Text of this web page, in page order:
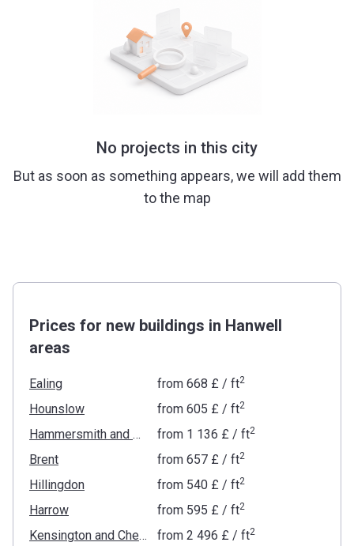
No projects in this city
But as soon as something appears, we will add them
to the map
Prices for new buildings in Hanwell
areas
Ealing from ‍668 £/ ft2
Hounslow from ‍605 £/ ft2
Hammersmith and Fulham from ‍1 136 £/ ft2
Brent from ‍657 £/ ft2
Hillingdon from ‍540 £/ ft2
Harrow from ‍595 £/ ft2
Kensington and Chelsea from ‍2 496 £/ ft2